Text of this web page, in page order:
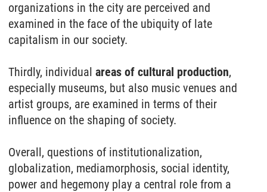
organizations in the city are perceived and
examined in the face of the ubiquity of late
capitalism in our society.
Thirdly, individual areas of cultural production,
especially museums, but also music venues and
artist groups, are examined in terms of their
influence on the shaping of society.
Overall, questions of institutionalization,
globalization, mediamorphosis, social identity,
power and hegemony play a central role from a